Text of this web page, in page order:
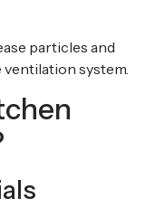
particles and
system.